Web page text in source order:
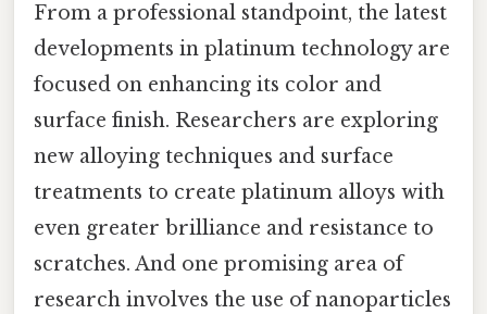
From a professional standpoint, the latest
developments in platinum technology are
focused on enhancing its color and
surface finish. Researchers are exploring
new alloying techniques and surface
treatments to create platinum alloys with
even greater brilliance and resistance to
scratches. And one promising area of
research involves the use of nanoparticles